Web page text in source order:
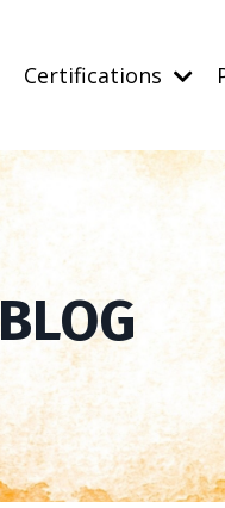
Certifications
BLOG